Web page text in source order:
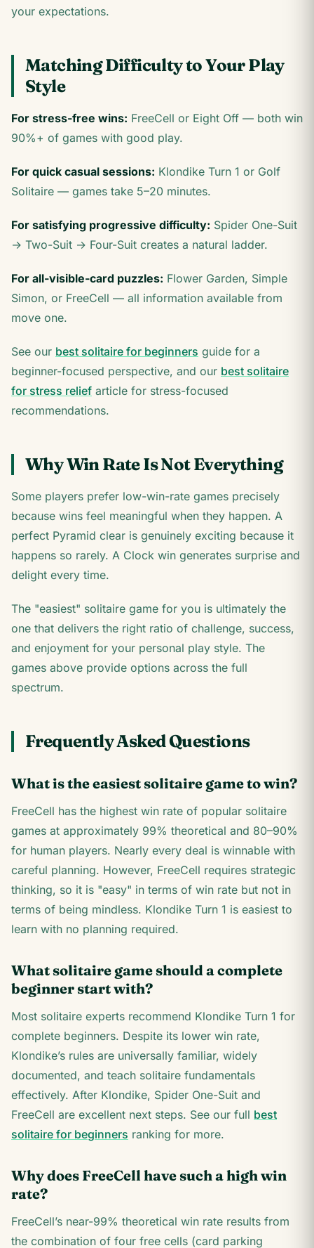
your expectations.
Matching Difficulty to Your Play
Style
For stress-free wins: FreeCell or Eight Off — both win
90%+ of games with good play.
For quick casual sessions: Klondike Turn 1 or Golf
Solitaire — games take 5–20 minutes.
For satisfying progressive difficulty: Spider One-Suit
→ Two-Suit → Four-Suit creates a natural ladder.
For all-visible-card puzzles: Flower Garden, Simple
Simon, or FreeCell — all information available from
move one.
See our best solitaire for beginners guide for a
beginner-focused perspective, and our best solitaire
for stress relief article for stress-focused
recommendations.
Why Win Rate Is Not Everything
Some players prefer low-win-rate games precisely
because wins feel meaningful when they happen. A
perfect Pyramid clear is genuinely exciting because it
happens so rarely. A Clock win generates surprise and
delight every time.
The "easiest" solitaire game for you is ultimately the
one that delivers the right ratio of challenge, success,
and enjoyment for your personal play style. The
games above provide options across the full
spectrum.
Frequently Asked Questions
What is the easiest solitaire game to win?
FreeCell has the highest win rate of popular solitaire
games at approximately 99% theoretical and 80–90%
for human players. Nearly every deal is winnable with
careful planning. However, FreeCell requires strategic
thinking, so it is "easy" in terms of win rate but not in
terms of being mindless. Klondike Turn 1 is easiest to
learn with no planning required.
What solitaire game should a complete
beginner start with?
Most solitaire experts recommend Klondike Turn 1 for
complete beginners. Despite its lower win rate,
Klondike’s rules are universally familiar, widely
documented, and teach solitaire fundamentals
effectively. After Klondike, Spider One-Suit and
FreeCell are excellent next steps. See our full best
solitaire for beginners ranking for more.
Why does FreeCell have such a high win
rate?
FreeCell’s near-99% theoretical win rate results from
the combination of four free cells (card parking